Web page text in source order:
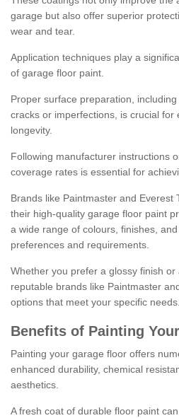
garage but also offer superior
wear and tear.
Application techniques play a
of garage floor paint.
Proper surface preparation,
cracks or imperfections, is crucial for
longevity.
Following manufacturer instructions
coverage rates is essential for
Brands like Paintmaster and Everest
their high-quality garage floor paint
a wide range of colours, finishes,
preferences and requirements.
Whether you prefer a glossy finish
reputable brands like Paintmaster
options that meet your specific needs.
Benefits of Painting
Painting your garage floor offers
enhanced durability, chemical
aesthetics.
A fresh coat of durable floor paint